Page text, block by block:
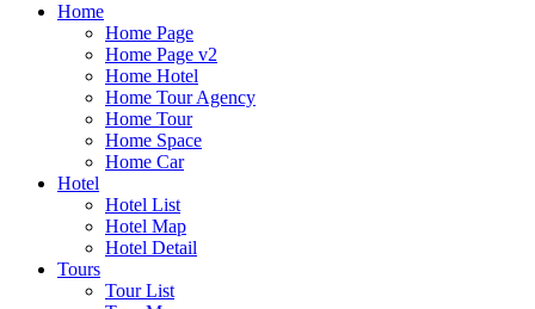
Home
Home Page
Home Page v2
Home Hotel
Home Tour Agency
Home Tour
Home Space
Home Car
Hotel
Hotel List
Hotel Map
Hotel Detail
Tours
Tour List